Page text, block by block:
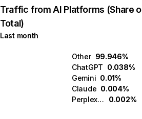
Traffic from AI Platforms (Share
Total)
Last month
Other 99.946%
ChatGPT 0.038%
Gemini 0.01%
Claude 0.004%
Perplexity
0.002%